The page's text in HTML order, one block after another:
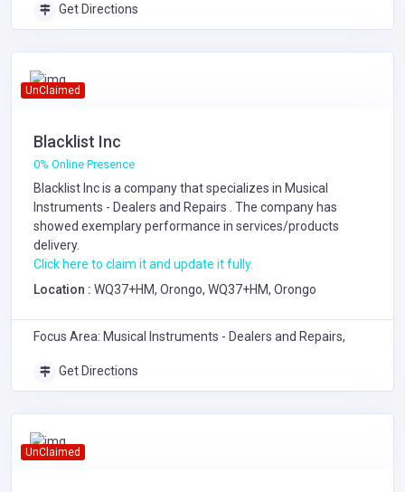
Get Directions
UnClaimed
Blacklist Inc
0% Online Presence
Blacklist Inc is a company that specializes in Musical
Instruments - Dealers and Repairs . The company has
showed exemplary performance in services/products
delivery.
Click here to claim it and update it fully.
Location : WQ37+HM, Orongo, WQ37+HM, Orongo
Focus Area: Musical Instruments - Dealers and Repairs,
Get Directions
UnClaimed